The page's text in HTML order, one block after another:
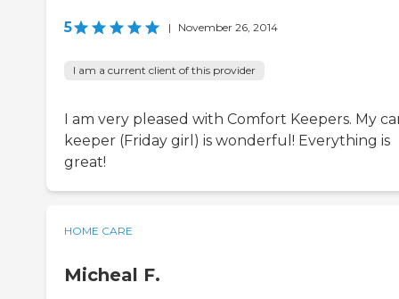
5 | November 26, 2014
I am a current client of this provider
I am very pleased with Comfort Keepers. My
keeper (Friday girl) is wonderful! Everything is
great!
HOME CARE
Micheal F.